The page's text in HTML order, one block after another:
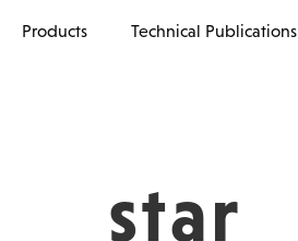
Products Technical Publications
star